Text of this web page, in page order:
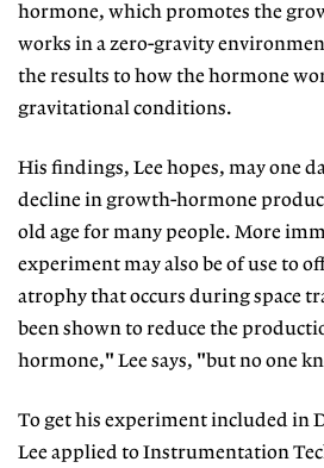
hormone, which promotes the
works in a zero-gravity
the results to how the hormone
gravitational conditions.
His findings, Lee hopes, may one
decline in growth-hormone
old age for many people. More
experiment may also be of use to
atrophy that occurs during space
been shown to reduce the
hormone," Lee says, "but no one
To get his experiment included in
Lee applied to Instrumentation